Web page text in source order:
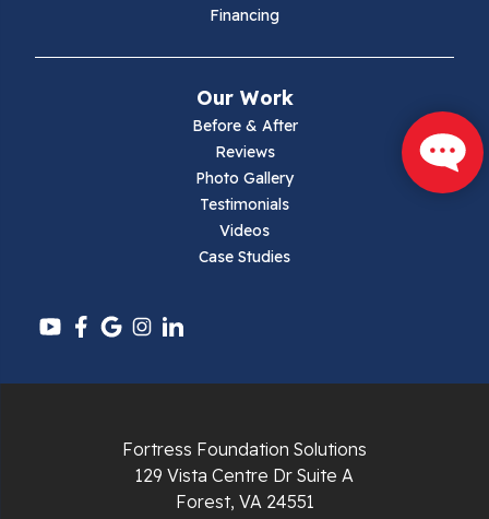
Pulaski
Radford
Financing
Our Work
Before & After
Reviews
Photo Gallery
Testimonials
Videos
Case Studies
Fortress Foundation Solutions
129 Vista Centre Dr Suite A
Forest, VA 24551